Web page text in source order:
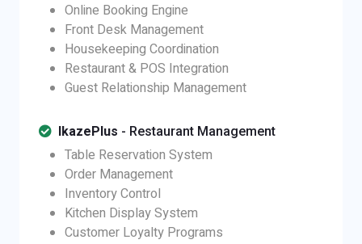
Online Booking Engine
Front Desk Management
Housekeeping Coordination
Restaurant & POS Integration
Guest Relationship Management
IkazePlus - Restaurant Management
Table Reservation System
Order Management
Inventory Control
Kitchen Display System
Customer Loyalty Programs